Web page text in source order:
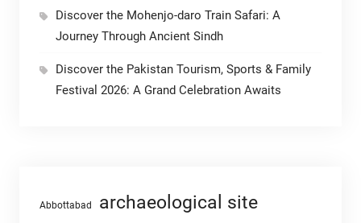
Discover the Mohenjo-daro Train Safari: A
Journey Through Ancient Sindh
Discover the Pakistan Tourism, Sports & Family
Festival 2026: A Grand Celebration Awaits
Abbottabad archaeological site